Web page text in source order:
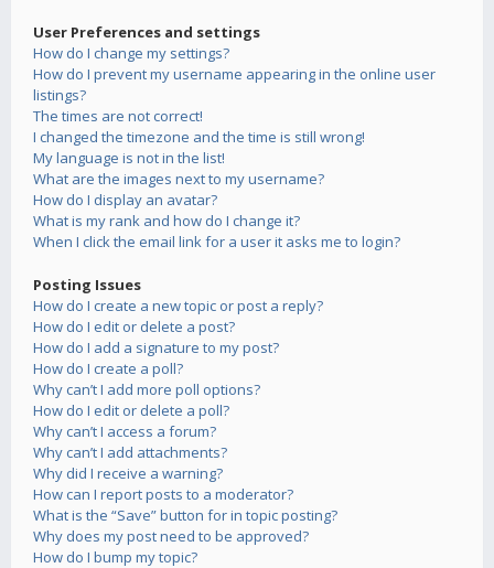
User Preferences and settings
How do I change my settings?
How do I prevent my username appearing in the online user
listings?
The times are not correct!
I changed the timezone and the time is still wrong!
My language is not in the list!
What are the images next to my username?
How do I display an avatar?
What is my rank and how do I change it?
When I click the email link for a user it asks me to login?
Posting Issues
How do I create a new topic or post a reply?
How do I edit or delete a post?
How do I add a signature to my post?
How do I create a poll?
Why can’t I add more poll options?
How do I edit or delete a poll?
Why can’t I access a forum?
Why can’t I add attachments?
Why did I receive a warning?
How can I report posts to a moderator?
What is the “Save” button for in topic posting?
Why does my post need to be approved?
How do I bump my topic?